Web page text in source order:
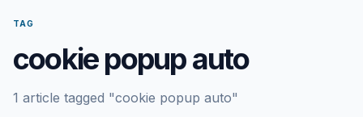
TAG
cookie popup auto
1 article tagged "cookie popup auto"